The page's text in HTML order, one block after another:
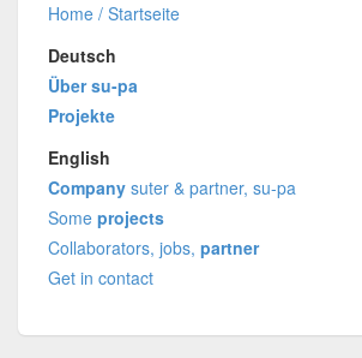
Home / Startseite
Deutsch
Über su-pa
Projekte
English
Company suter & partner, su-pa
Someprojects
Collaborators, jobs,partner
Get in contact